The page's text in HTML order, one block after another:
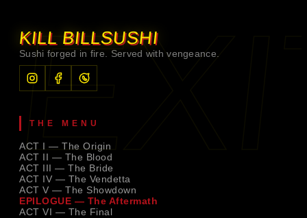
KILL BILLSUSHI
Sushi forged in fire. Served with vengeance.
THE MENU
ACT I — The Origin
ACT II — The Blood
ACT III — The Bride
ACT IV — The Vendetta
ACT V — The Showdown
EPILOGUE — The Aftermath
ACT VI — The Final